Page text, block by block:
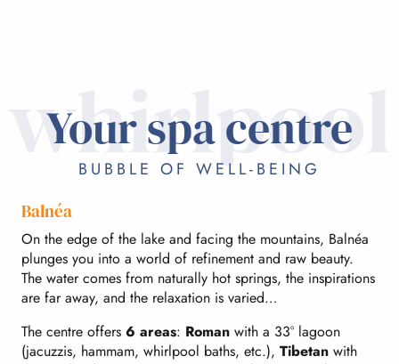
whirlpool
Your spa centre
BUBBLE OF WELL-BEING
Balnéa
On the edge of the lake and facing the mountains, Balnéa
plunges you into a world of refinement and raw beauty.
The water comes from naturally hot springs, the inspirations
are far away, and the relaxation is varied…
The centre offers 6 areas: Roman with a 33° lagoon
(jacuzzis, hammam, whirlpool baths, etc.), Tibetan with